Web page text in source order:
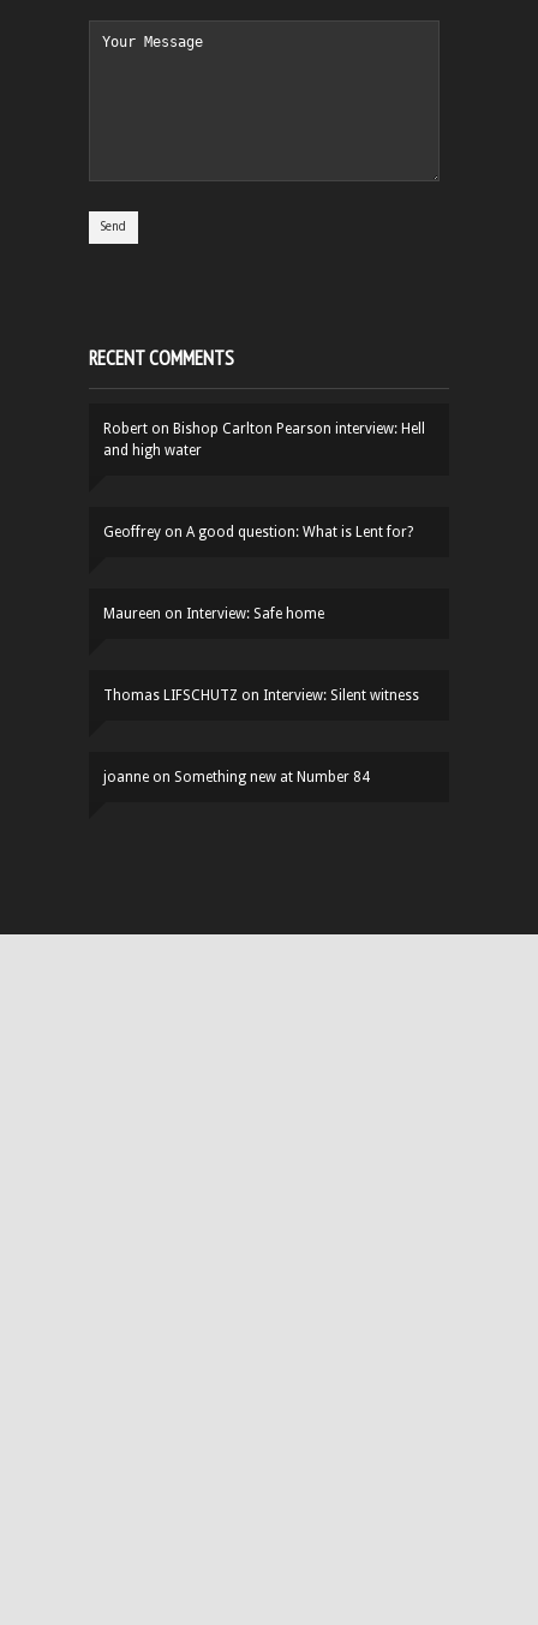
RECENT COMMENTS
Robert on Bishop Carlton Pearson interview: Hell
and high water
Geoffrey on A good question: What is Lent for?
Maureen on Interview: Safe home
Thomas LIFSCHUTZ on Interview: Silent witness
joanne on Something new at Number 84